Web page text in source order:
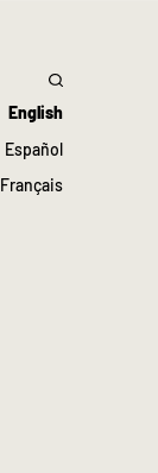
English
Español
Français